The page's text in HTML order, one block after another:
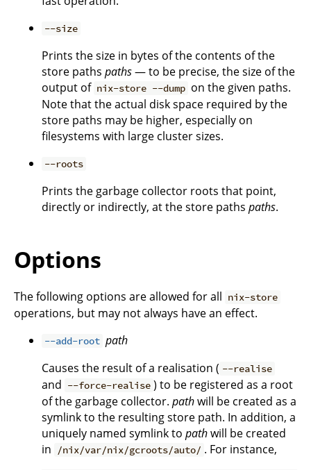
--size
Prints the size in bytes of the contents of the
store paths paths— to be precise, the size of the
output of nix-store --dump on the given paths.
Note that the actual disk space required by the
store paths may be higher, especially on
filesystems with large cluster sizes.
--roots
Prints the garbage collector roots that point,
directly or indirectly, at the store paths paths.
Options
The following options are allowed for all nix-store
operations, but may not always have an effect.
--add-root path
Causes the result of a realisation ( --realise
and --force-realise ) to be registered as a root
of the garbage collector. pathwill be created as a
symlink to the resulting store path. In addition, a
uniquely named symlink to pathwill be created
in
/nix/var/nix/gcroots/auto/ . For instance,